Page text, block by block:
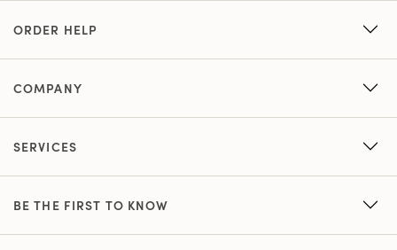
ORDER HELP
COMPANY
SERVICES
BE THE FIRST TO KNOW